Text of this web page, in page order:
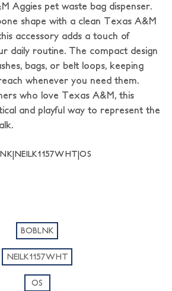
Aggies pet waste bag dispenser.
shape with a clean Texas A&M
accessory adds a touch of
daily routine. The compact design
bags, or belt loops, keeping
whenever you need them.
who love Texas A&M, this
and playful way to represent the
BOBLNK
NEILK1157WHT
OS